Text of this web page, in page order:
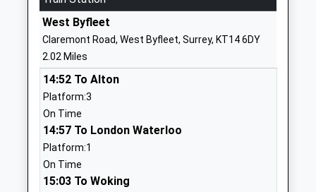
1932873652
Website
St Peters Centre
Pupil Referral Unit
Ages:5-16
Head Teacher
Mrs Yolande Mead
Ash Ward
West Byfleet
Claremont Road, West Byfleet, Surrey, KT14 6DY
2.02 Miles
14:52 To Alton
Platform:3
On Time
14:57 To London Waterloo
Platform:1
On Time
15:03 To Woking